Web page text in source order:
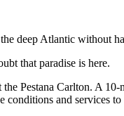
deep Atlantic without
that paradise is here.
Pestana Carlton. A
and services to